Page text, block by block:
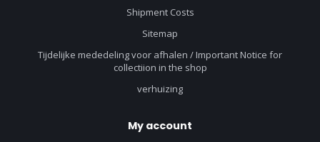
Shipment Costs
Sitemap
Tijdelijke mededeling voor afhalen / Important Notice for
collectiion in the shop
verhuizing
My account